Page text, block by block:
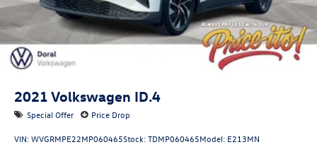
2021 Volkswagen ID.4
Special Offer Price Drop
VIN:WVGRMPE22MP060465Stock:TDMP060465Model: E213MN